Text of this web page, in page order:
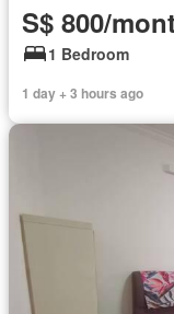
S$ 800/
1 Bedroom
1 day + 3 hours ago